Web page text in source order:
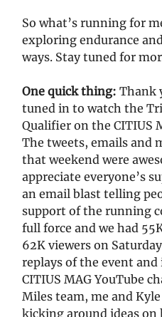
So what’s running for
exploring endurance
ways. Stay tuned for
One quick thing: Thank
tuned in to watch the
Qualifier on the CITIUS
The tweets, emails and
that weekend were
appreciate everyone’s
an email blast telling
support of the running
full force and we had
62K viewers on
replays of the event
CITIUS MAG YouTube
Miles team, me and
kicking around ideas